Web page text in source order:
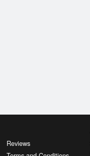
Reviews